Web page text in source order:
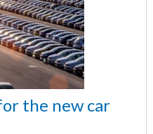
the new car